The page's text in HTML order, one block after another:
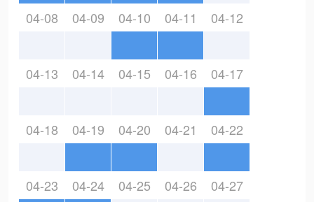
04-08 04-09 04-10 04-11 04-12
04-13 04-14 04-15 04-16 04-17
04-18 04-19 04-20 04-21 04-22
04-23 04-24 04-25 04-26 04-27